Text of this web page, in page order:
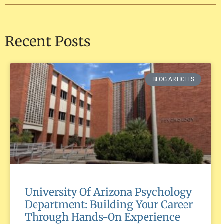
Recent Posts
BLOG ARTICLES
University Of Arizona Psychology
Department: Building Your Career
Through Hands-On Experience